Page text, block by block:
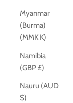
Myanmar
(Burma)
(MMK K)
Namibia
(GBP £)
Nauru (AUD
$)